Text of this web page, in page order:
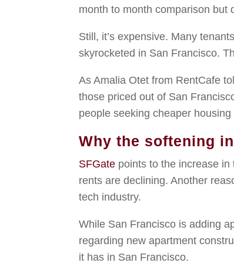
month to month comparison but
Still, it’s expensive. Many
skyrocketed in San Francisco.
As Amalia Otet from RentCafe
those priced out of San
people seeking cheaper
Why the softening
SFGate points to the increase
rents are declining. Another
tech industry.
While San Francisco is adding
regarding new apartment
it has in San Francisco.